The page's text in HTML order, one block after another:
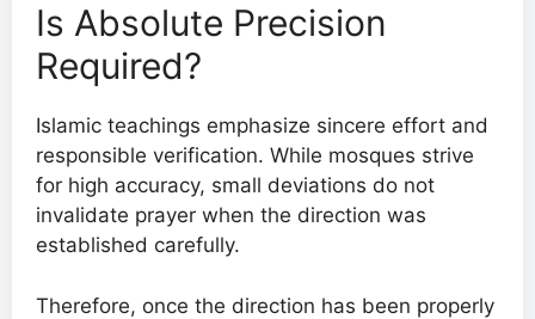
Is Absolute Precision
Required?
Islamic teachings emphasize sincere effort and
responsible verification. While mosques strive
for high accuracy, small deviations do not
invalidate prayer when the direction was
established carefully.
Therefore, once the direction has been properly